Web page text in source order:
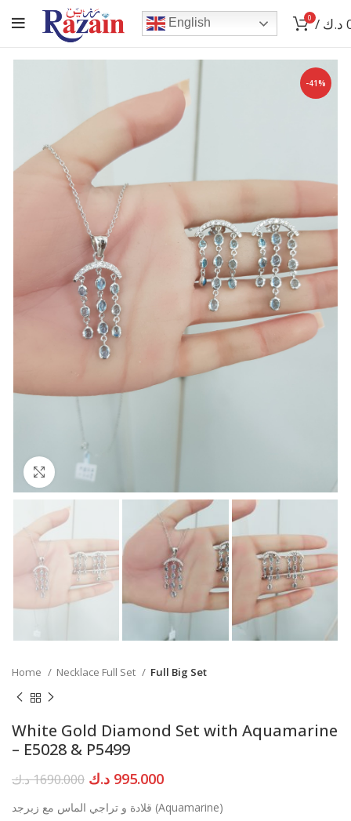
English 0 / د.ك
-41%
Click to enlarge
Home Necklace Full Set Full Big Set
White Gold Diamond Set with Aquamarine
– E5028 & P5499
1690.000د.ك
Original
was:
995.000 د.ك
Current
is:
قلادة و تراجي الماس مع زبرجد (Aquamarine)